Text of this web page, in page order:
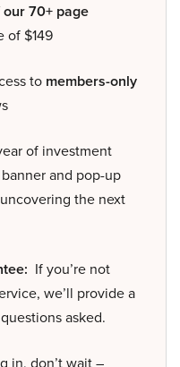
70+ page
of $149
to members-only
of investment
and pop-up
the next
If you’re not
we’ll provide a
asked.
in, don’t wait –